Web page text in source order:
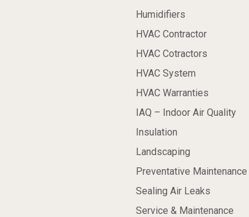
Humidifiers
HVAC Contractor
HVAC Cotractors
HVAC System
HVAC Warranties
IAQ – Indoor Air Quality
Insulation
Landscaping
Preventative Maintenance
Sealing Air Leaks
Service & Maintenance